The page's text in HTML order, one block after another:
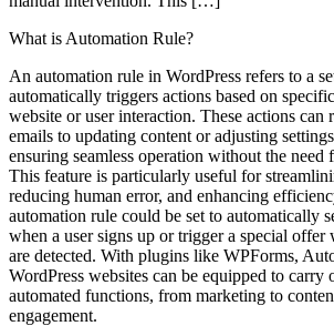
What is Automation Rule?
An automation rule in WordPress refers to a
automatically triggers actions based on
website or user interaction. These actions can
emails to updating content or adjusting
ensuring seamless operation without the need
This feature is particularly useful for
reducing human error, and enhancing
automation rule could be set to automatically
when a user signs up or trigger a special offer
are detected. With plugins like WPForms,
WordPress websites can be equipped to carry
automated functions, from marketing to
engagement.